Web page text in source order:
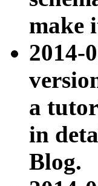
make
2014-
a
in
Blog.